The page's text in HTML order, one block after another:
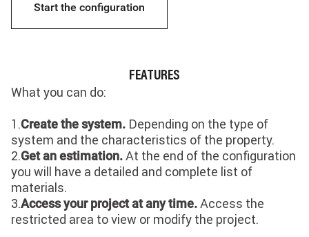
Start the configuration
FEATURES
What you can do:
1.Create the system. Depending on the type of
system and the characteristics of the property.
2.Get an estimation.At the end of the configuration
you will have a detailed and complete list of
materials.
3.Access your project at any time.Access the
restricted area to view or modify the project.